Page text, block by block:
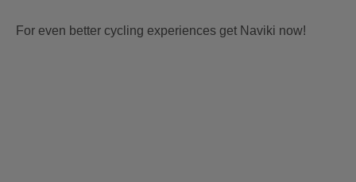
For even better cycling experiences get Naviki now!